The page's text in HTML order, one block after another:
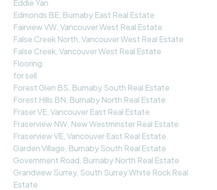
Eddie Yan
Edmonds BE, Burnaby East Real Estate
Fairview VW, Vancouver West Real Estate
False Creek North, Vancouver West Real Estate
False Creek, Vancouver West Real Estate
Flooring
for sell
Forest Glen BS, Burnaby South Real Estate
Forest Hills BN, Burnaby North Real Estate
Fraser VE, Vancouver East Real Estate
Fraserview NW, New Westminster Real Estate
Fraserview VE, Vancouver East Real Estate
Garden Village, Burnaby South Real Estate
Government Road, Burnaby North Real Estate
Grandview Surrey, South Surrey White Rock Real
Estate